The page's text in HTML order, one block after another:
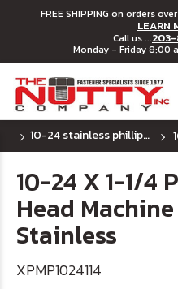
FREE SHIPPING on orders
LEARN
Call us ...
Monday - Friday 8:00
10-24 stainless phillips pan head machine screw
10-24 X 1-1/4
Head
Stainless
XPMP1024114